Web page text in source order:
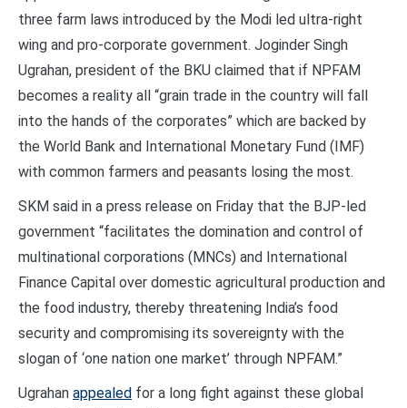
three farm laws introduced by the Modi led ultra-right
wing and pro-corporate government. Joginder Singh
Ugrahan, president of the BKU claimed that if NPFAM
becomes a reality all “grain trade in the country will fall
into the hands of the corporates” which are backed by
the World Bank and International Monetary Fund (IMF)
with common farmers and peasants losing the most.
SKM said in a press release on Friday that the BJP-led
government “facilitates the domination and control of
multinational corporations (MNCs) and International
Finance Capital over domestic agricultural production and
the food industry, thereby threatening India’s food
security and compromising its sovereignty with the
slogan of ‘one nation one market’ through NPFAM.”
Ugrahan appealed for a long fight against these global